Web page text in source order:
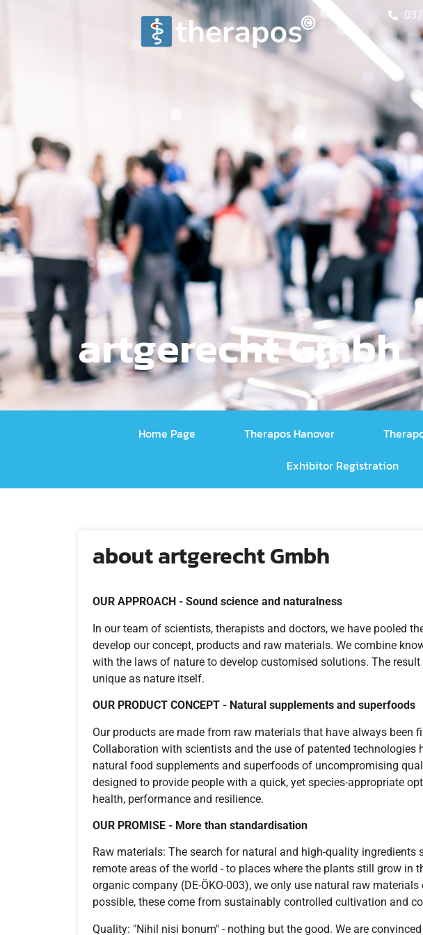
artgerecht Gmbh
Home Page Therapos Hanover
Exhibitor Registration
about artgerecht Gmbh
OUR APPROACH - Sound science and naturalness
In our team of scientists, therapists and doctors, we have pooled
develop our concept, products and raw materials. We combine
with the laws of nature to develop customised solutions. The
unique as nature itself.
OUR PRODUCT CONCEPT - Natural supplements and superfoods
Our products are made from raw materials that have always been
Collaboration with scientists and the use of patented technologies
natural food supplements and superfoods of uncompromising
designed to provide people with a quick, yet species-appropriate
health, performance and resilience.
OUR PROMISE - More than standardisation
Raw materials: The search for natural and high-quality ingredients
remote areas of the world - to places where the plants still grow in
organic company (DE-ÖKO-003), we only use natural raw
possible, these come from sustainably controlled cultivation and
Quality: "Nihil nisi bonum" - nothing but the good. We are